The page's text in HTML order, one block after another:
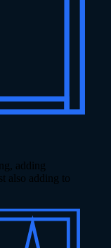
adding
also adding to